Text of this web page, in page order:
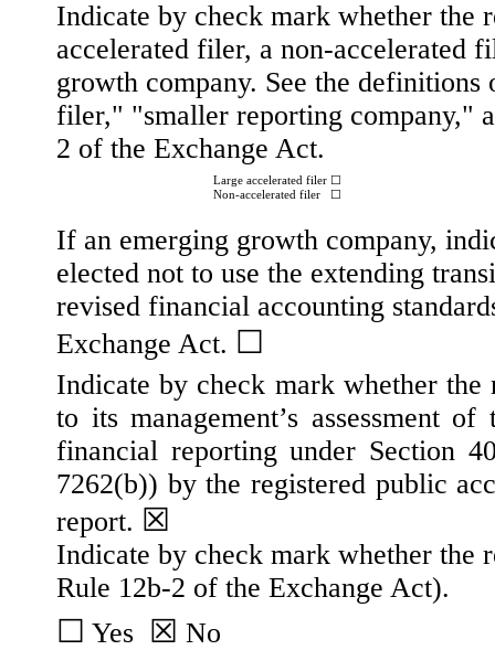
Indicate by check mark whether the
accelerated filer, a non-accelerated
growth company. See the
filer," "smaller reporting company,"
2 of the Exchange Act.
Large accelerated filer ☐
Non-accelerated filer ☐
If an emerging growth company,
elected not to use the extending
revised financial accounting
Exchange Act. ☐
Indicate by check mark whether
to its management’s assessment
financial reporting under Section
7262(b)) by the registered public
report. ☒
Indicate by check mark whether the
Rule 12b-2 of the Exchange Act).
☐ Yes ☒ No